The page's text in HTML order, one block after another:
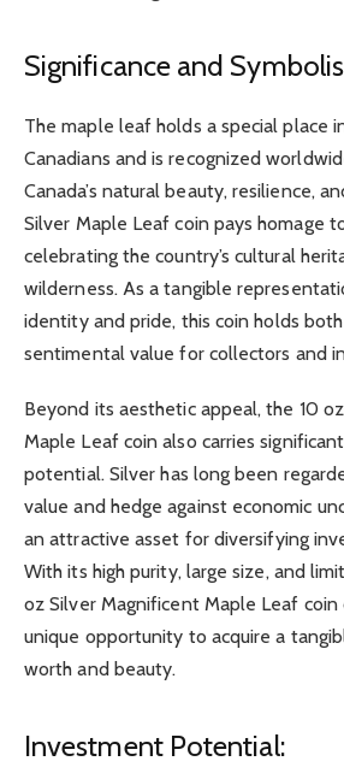
Significance and
The maple leaf holds a special place
Canadians and is recognized
Canada’s natural beauty, resilience,
Silver Maple Leaf coin pays homage
celebrating the country’s cultural
wilderness. As a tangible
identity and pride, this coin holds
sentimental value for collectors and
Beyond its aesthetic appeal, the 10
Maple Leaf coin also carries
potential. Silver has long been
value and hedge against economic
an attractive asset for diversifying
With its high purity, large size, and
oz Silver Magnificent Maple Leaf
unique opportunity to acquire a
worth and beauty.
Investment Potential: